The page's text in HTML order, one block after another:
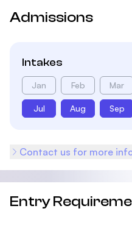
Admissions
Intakes
Jan Feb Mar
Jul Aug Sep
Contact us for more
Entry